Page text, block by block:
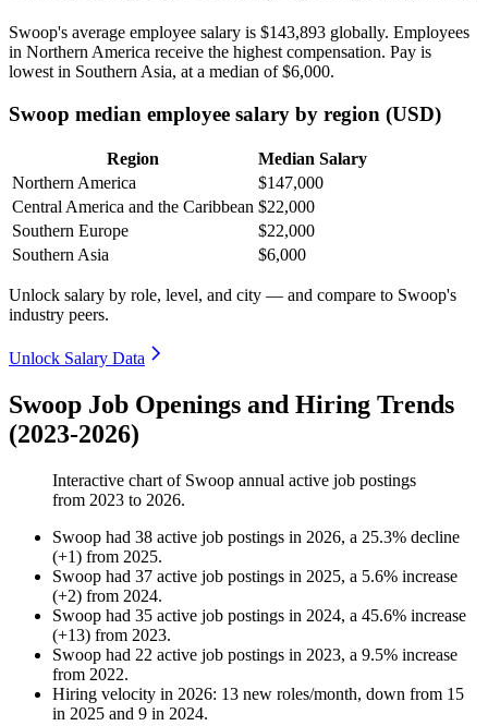
Swoop's average employee salary is $143,893 globally. Employees
in Northern America receive the highest compensation. Pay is
lowest in Southern Asia, at a median of$6,000.
Swoop median employee salary by region (USD)
Region
Median Salary
Northern America
$147,000
Central America and the Caribbean $22,000
Southern Europe
$22,000
Southern Asia
$6,000
Unlock salary by role, level, and city — and compare to Swoop's
industry peers.
Unlock Salary Data
Swoop Job Openings and Hiring Trends
(2023-2026)
Interactive chart of Swoop annual active job postings
from 2023 to 2026.
Swoop had 38 active job postings in 2026, a 25.3% decline
(+1) from 2025.
Swoop had 37 active job postings in 2025, a 5.6% increase
(+2) from 2024.
Swoop had 35 active job postings in 2024, a 45.6% increase
(+13) from 2023.
Swoop had 22 active job postings in 2023, a 9.5% increase
from 2022.
Hiring velocity in 2026: 13 new roles/month, down from 15
in 2025 and 9 in 2024.